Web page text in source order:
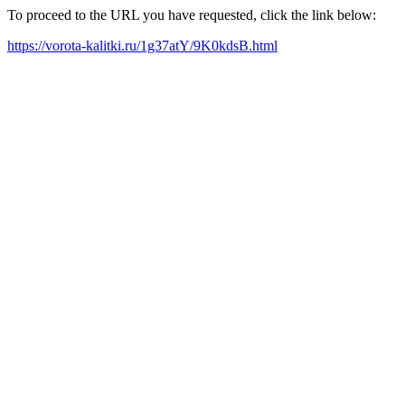
To proceed to the URL you have requested, click the link below:
https://vorota-kalitki.ru/1g37atY/9K0kdsB.html